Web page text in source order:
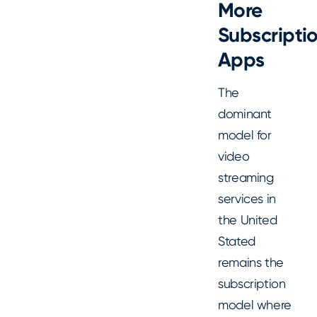
More
Apps
The
dominant
model for
video
streaming
services in
the United
Stated
remains the
subscription
model where